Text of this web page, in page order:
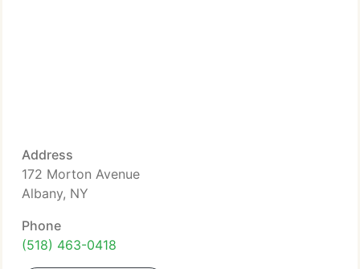
Address
172 Morton Avenue
Albany, NY
Phone
(518) 463-0418